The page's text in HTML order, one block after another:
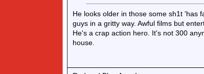
He looks older in those some sh1t 'has
guys in a gritty way. Awful films but
He's a crap action hero. It's not 300
house.